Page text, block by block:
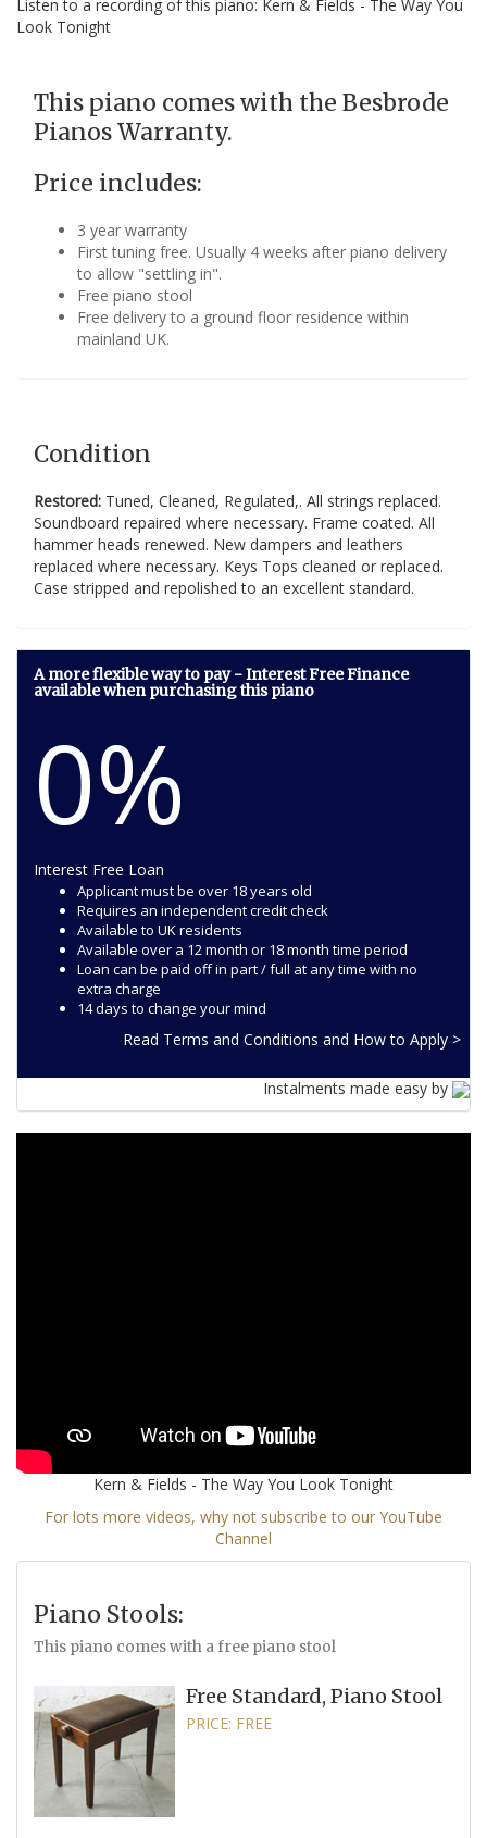
Listen to a recording of this piano: Kern & Fields - The Way You
Look Tonight
This piano comes with the Besbrode
Pianos Warranty.
Price includes:
3 year warranty
First tuning free. Usually 4 weeks after piano delivery
to allow "settling in".
Free piano stool
Free delivery to a ground floor residence within
mainland UK.
Condition
Restored: Tuned, Cleaned, Regulated,. All strings replaced.
Soundboard repaired where necessary. Frame coated. All
hammer heads renewed. New dampers and leathers
replaced where necessary. Keys Tops cleaned or replaced.
Case stripped and repolished to an excellent standard.
A more flexible way to pay - Interest Free Finance
available when purchasing this piano
0%
Interest Free Loan
Applicant must be over 18 years old
Requires an independent credit check
Available to UK residents
Available over a 12 month or 18 month time period
Loan can be paid off in part / full at any time with no
extra charge
14 days to change your mind
Read Terms and Conditions and How to Apply >
Instalments made easy by
Kern & Fields - The Way You Look Tonight
For lots more videos, why not subscribe to our YouTube
Channel
Piano Stools:
This piano comes with a free piano stool
Free Standard, Piano Stool
PRICE: FREE